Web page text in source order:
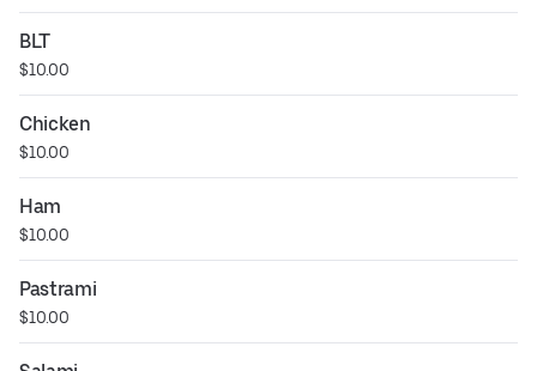
BLT
$10.00
Chicken
$10.00
Ham
$10.00
Pastrami
$10.00